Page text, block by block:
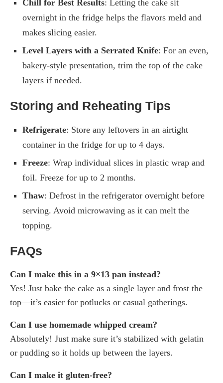
Chill for Best Results: Letting the cake sit
overnight in the fridge helps the flavors meld and
makes slicing easier.
Level Layers with a Serrated Knife: For an even,
bakery-style presentation, trim the top of the cake
layers if needed.
Storing and Reheating Tips
Refrigerate: Store any leftovers in an airtight
container in the fridge for up to 4 days.
Freeze: Wrap individual slices in plastic wrap and
foil. Freeze for up to 2 months.
Thaw: Defrost in the refrigerator overnight before
serving. Avoid microwaving as it can melt the
topping.
FAQs
Can I make this in a 9×13 pan instead?
Yes! Just bake the cake as a single layer and frost the
top—it’s easier for potlucks or casual gatherings.
Can I use homemade whipped cream?
Absolutely! Just make sure it’s stabilized with gelatin
or pudding so it holds up between the layers.
Can I make it gluten-free?